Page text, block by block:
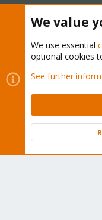
Downloads
Get your
We value
We use essential
optional cookies
See further